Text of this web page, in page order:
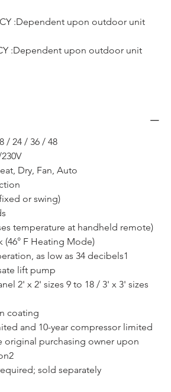
:Dependent upon outdoor unit
:Dependent upon outdoor unit
/ 24 / 36 / 48
Dry, Fan, Auto
or swing)
temperature at handheld remote)
(46° F Heating Mode)
as low as 34 decibels1
lift pump
2' x 2' sizes 9 to 18 / 3' x 3' sizes
coating
and 10-year compressor limited
original purchasing owner upon
sold separately